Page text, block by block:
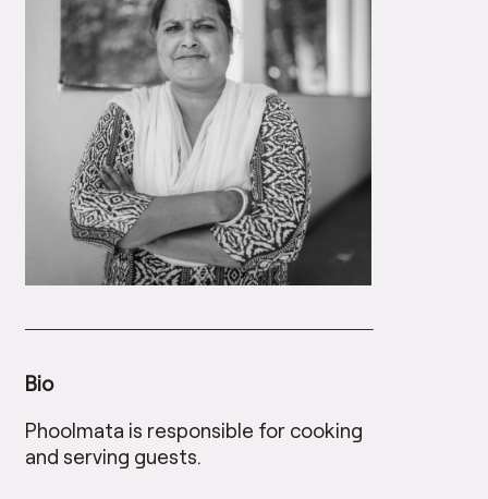
Bio
Phoolmata is responsible for cooking
and serving guests.